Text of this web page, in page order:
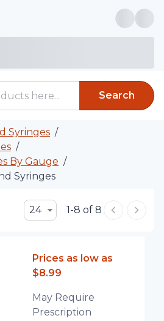
Search
Syringes /
/
By Gauge /
Syringes
24 1-8 of 8
Prices as low as
$8.99
May Require
Prescription